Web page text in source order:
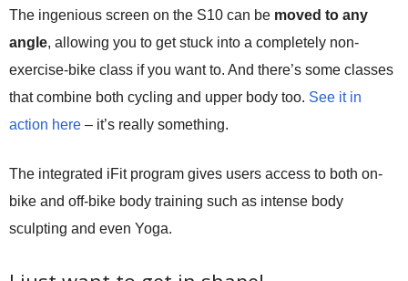
The ingenious screen on the S10 can be moved to any
angle, allowing you to get stuck into a completely non-
exercise-bike class if you want to. And there’s some classes
that combine both cycling and upper body too. See it in
action here – it’s really something.
The integrated iFit program gives users access to both on-
bike and off-bike body training such as intense body
sculpting and even Yoga.